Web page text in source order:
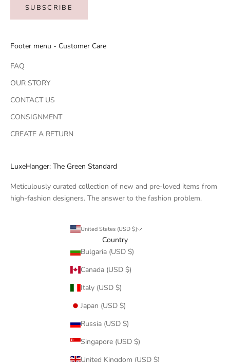
SUBSCRIBE
Footer menu - Customer Care
FAQ
OUR STORY
CONTACT US
CONSIGNMENT
CREATE A RETURN
LuxeHanger: The Green Standard
Meticulously curated collection of new and pre-loved items from
high-fashion designers. The answer to the fashion problem.
United States (USD $)
Country
Bulgaria (USD $)
Canada (USD $)
Italy (USD $)
Japan (USD $)
Russia (USD $)
Singapore (USD $)
United Kingdom (USD $)